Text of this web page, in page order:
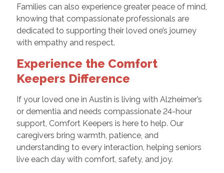
Families can also experience greater peace of mind,
knowing that compassionate professionals are
dedicated to supporting their loved one’s journey
with empathy and respect.
Experience the Comfort
Keepers Difference
If your loved one in Austin is living with Alzheimer’s
or dementia and needs compassionate 24-hour
support, Comfort Keepers is here to help. Our
caregivers bring warmth, patience, and
understanding to every interaction, helping seniors
live each day with comfort, safety, and joy.